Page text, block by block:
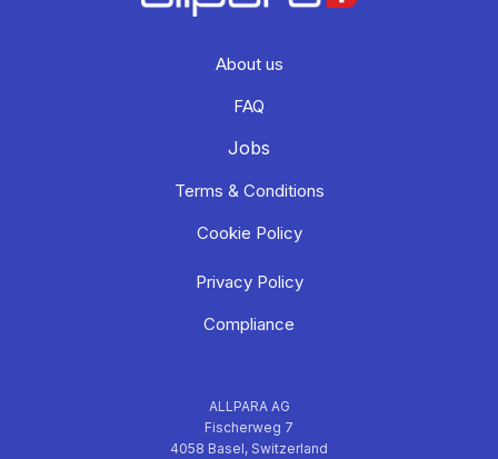
About us
FAQ
Jobs
Terms & Conditions
Cookie Policy
Privacy Policy
Compliance
ALLPARA AG
Fischerweg 7
4058 Basel, Switzerland